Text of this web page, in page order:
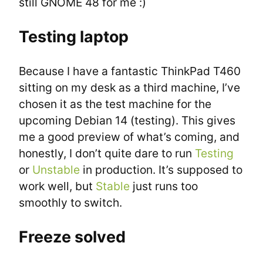
Testing laptop
Because I have a fantastic ThinkPad T460
sitting on my desk as a third machine, I’ve
chosen it as the test machine for the
upcoming Debian 14 (testing). This gives
me a good preview of what’s coming, and
honestly, I don’t quite dare to run Testing
or Unstable in production. It’s supposed to
work well, but Stable just runs too
smoothly to switch.
Freeze solved